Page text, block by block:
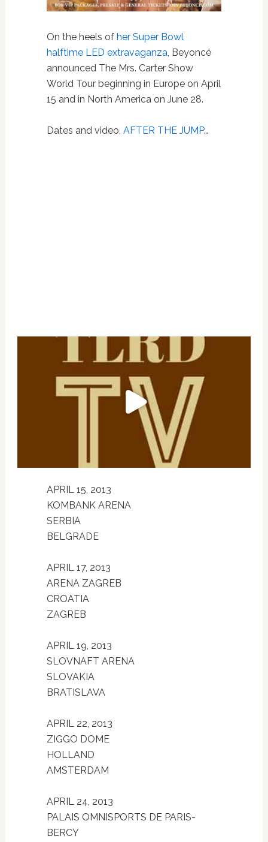
On the heels of her Super Bowl
halftime LED extravaganza , Beyoncé
announced The Mrs. Carter Show
World Tour beginning in Europe on April
15 and in North America on June 28.
Dates and video, AFTER THE JUMP…
APRIL 15, 2013
KOMBANK ARENA
SERBIA
BELGRADE
APRIL 17, 2013
ARENA ZAGREB
CROATIA
ZAGREB
APRIL 19, 2013
SLOVNAFT ARENA
SLOVAKIA
BRATISLAVA
APRIL 22, 2013
ZIGGO DOME
HOLLAND
AMSTERDAM
APRIL 24, 2013
PALAIS OMNISPORTS DE PARIS-
BERCY